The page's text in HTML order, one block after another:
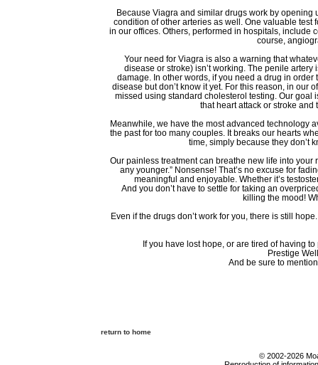
Because Viagra and similar drugs work by
condition of other arteries as well. One valuable
in our offices. Others, performed in hospitals, include
course,
Your need for Viagra is also a warning that
disease or stroke) isn’t working. The penile
damage. In other words, if you need a drug in
disease but don’t know it yet. For this reason, in our
missed using standard cholesterol testing. Our
that heart attack or stroke
Meanwhile, we have the most advanced technology
the past for too many couples. It breaks our hearts
time, simply because they don’t
Our painless treatment can breathe new life into your
any younger.” Nonsense! That’s no excuse for
meaningful and enjoyable. Whether it’s
And you don’t have to settle for taking an
killing the mood!
Even if the drugs don’t work for you, there is still
If you have lost hope, or are tired of having
Prestige
And be sure to
return to home
© 2002-2026